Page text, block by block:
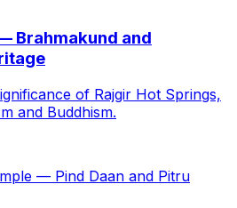
Brahmakund and
of Rajgir Hot Springs,
and Buddhism.
— Pind Daan and Pitru